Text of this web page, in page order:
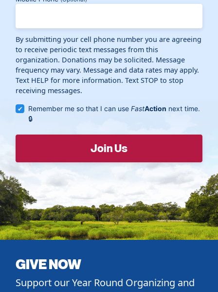
By submitting your cell phone number you are agreeing
to receive periodic text messages from this
organization. Donations may be solicited. Message
frequency may vary. Message and data rates may apply.
Text HELP for more information. Text STOP to stop
receiving messages.
Remember me so that I can useFastAction next time.
GIVE NOW
Support our Year Round Organizing and